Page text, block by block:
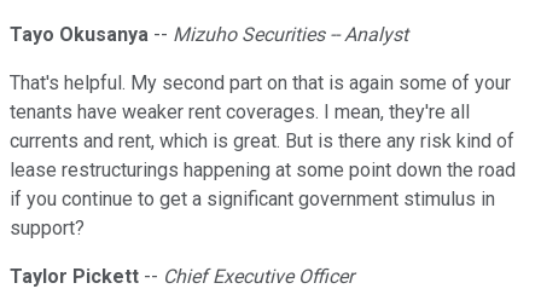
Tayo Okusanya -- Mizuho Securities -- Analyst
That's helpful. My second part on that is again some of your
tenants have weaker rent coverages. I mean, they're all
currents and rent, which is great. But is there any risk kind of
lease restructurings happening at some point down the road
if you continue to get a significant government stimulus in
support?
Taylor Pickett -- Chief Executive Officer